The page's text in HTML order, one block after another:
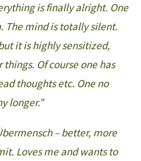
is finally alright. One
The mind is totally silent.
it is highly sensitized,
Of course one has
thoughts etc. One no
longer.”
– better, more
Loves me and wants to